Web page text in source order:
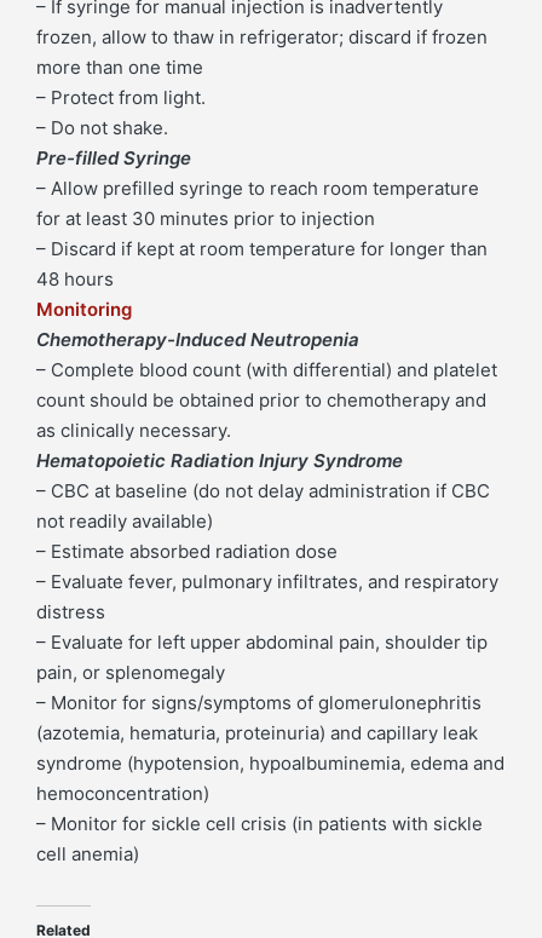
– If syringe for manual injection is inadvertently
frozen, allow to thaw in refrigerator; discard if frozen
more than one time
– Protect from light.
– Do not shake.
Pre-filled Syringe
– Allow prefilled syringe to reach room temperature
for at least 30 minutes prior to injection
– Discard if kept at room temperature for longer than
48 hours
Monitoring
Chemotherapy-Induced Neutropenia
– Complete blood count (with differential) and platelet
count should be obtained prior to chemotherapy and
as clinically necessary.
Hematopoietic Radiation Injury Syndrome
– CBC at baseline (do not delay administration if CBC
not readily available)
– Estimate absorbed radiation dose
– Evaluate fever, pulmonary infiltrates, and respiratory
distress
– Evaluate for left upper abdominal pain, shoulder tip
pain, or splenomegaly
– Monitor for signs/symptoms of glomerulonephritis
(azotemia, hematuria, proteinuria) and capillary leak
syndrome (hypotension, hypoalbuminemia, edema and
hemoconcentration)
– Monitor for sickle cell crisis (in patients with sickle
cell anemia)
Related